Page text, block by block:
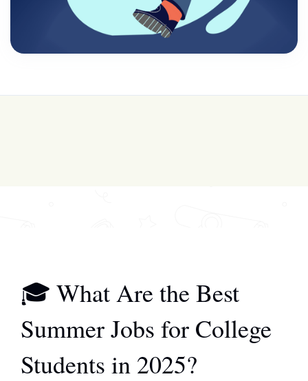
🎓 What Are the Best
Summer Jobs for College
Students in 2025?